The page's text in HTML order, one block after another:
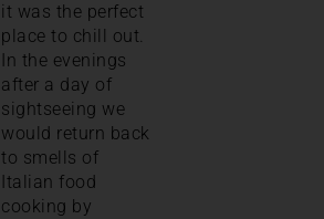
it was the perfect
place to chill out.
In the evenings
after a day of
sightseeing we
would return back
to smells of
Italian food
cooking by